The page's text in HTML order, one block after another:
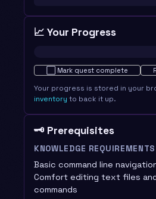
📈 Your Progress
Not started · 0%
Mark quest complete
Your progress is stored in your
inventory to back it up.
🗝️ Prerequisites
KNOWLEDGE REQUIREMENTS
Basic command line
Comfort editing text files
commands